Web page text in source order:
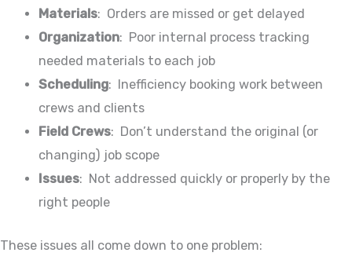
Materials: Orders are missed or get delayed
Organization: Poor internal process tracking
needed materials to each job
Scheduling: Inefficiency booking work between
crews and clients
Field Crews: Don’t understand the original (or
changing) job scope
Issues: Not addressed quickly or properly by the
right people
These issues all come down to one problem: